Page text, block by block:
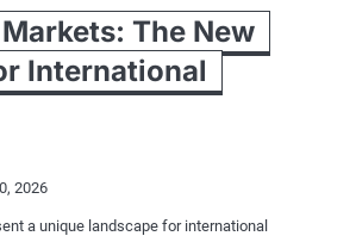
The New
International
2026
a unique landscape for international